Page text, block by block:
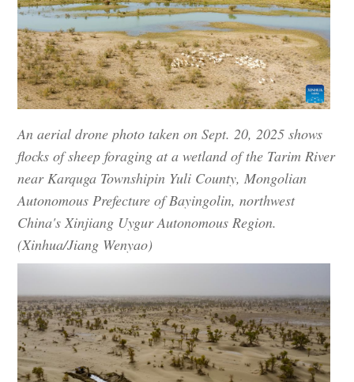
An aerial drone photo taken on Sept. 20, 2025 shows
flocks of sheep foraging at a wetland of the Tarim River
near Karquga Townshipin Yuli County, Mongolian
Autonomous Prefecture of Bayingolin, northwest
China's Xinjiang Uygur Autonomous Region.
(Xinhua/Jiang Wenyao)